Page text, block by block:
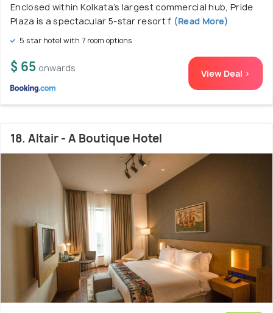
Enclosed within Kolkata’s largest commercial hub, Pride
Plaza is a spectacular 5-star resort f (Read More)
5 star hotel with 7 room options
$ 65 onwards View Deal >
18. Altair - A Boutique Hotel